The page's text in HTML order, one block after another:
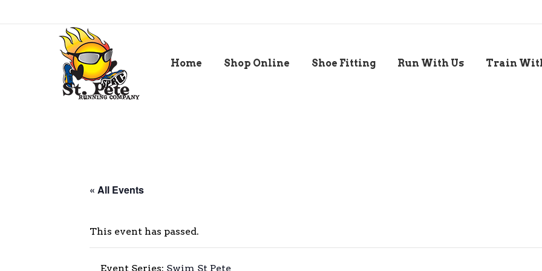
Home Shop Online Shoe Fitting Run With Us Train
« All Events
This event has passed.
Event Series: Swim St Pete